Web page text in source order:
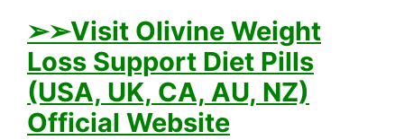
➢➢Visit Olivine Weight
Loss Support Diet Pills
(USA, UK, CA, AU, NZ)
Official Website